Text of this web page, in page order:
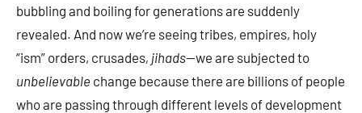
bubbling and boiling for generations are suddenly
revealed. And now we’re seeing tribes, empires, holy
“ism” orders, crusades, jihads—we are subjected to
unbelievable change because there are billions of people
who are passing through different levels of development